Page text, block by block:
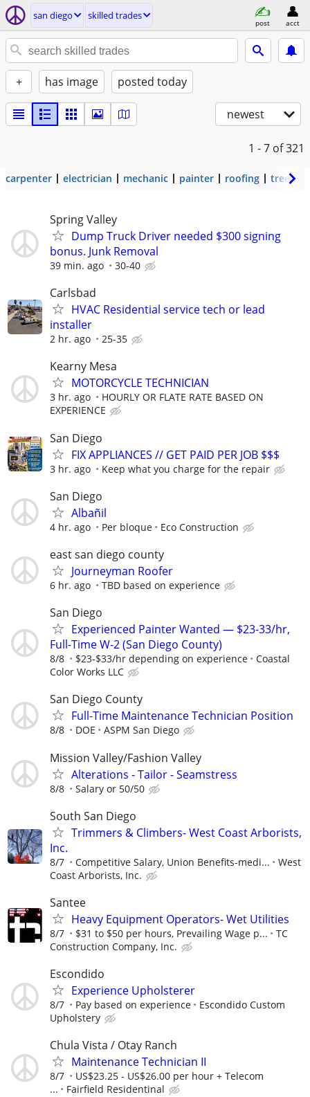
san diego skilled trades
post acct
+ has image posted today
newest
1 - 7 of 321
carpenter electrician mechanic painter roofing tree
Spring Valley
Dump Truck Driver needed $300 signing
bonus. Junk Removal
39 min. ago 30-40
Carlsbad
HVAC Residential service tech or lead
installer
2 hr. ago 25-35
Kearny Mesa
MOTORCYCLE TECHNICIAN
3 hr. ago
HOURLY OR FLATE RATE BASED ON
EXPERIENCE
San Diego
FIX APPLIANCES // GET PAID PER JOB $$$
3 hr. ago Keep what you charge for the repair
San Diego
Albañil
4 hr. ago Per bloque Eco Construction
east san diego county
Journeyman Roofer
6 hr. ago TBD based on experience
San Diego
Experienced Painter Wanted — $23-33/hr,
Full-Time W-2 (San Diego County)
8/8 $23-$33/hr depending on experience
Coastal
Color Works LLC
San Diego County
Full-Time Maintenance Technician Position
8/8 DOE ASPM San Diego
Mission Valley/Fashion Valley
Alterations - Tailor - Seamstress
8/8 Salary or 50/50
South San Diego
Trimmers & Climbers- West Coast Arborists,
Inc.
8/7 Competitive Salary, Union Benefits-medi...
West
Coast Arborists, Inc.
Santee
Heavy Equipment Operators- Wet Utilities
8/7 $31 to $50 per hours, Prevailing Wage p...
TC
Construction Company, Inc.
Escondido
Experience Upholsterer
8/7 Pay based on experience
Escondido Custom
Upholstery
Chula Vista / Otay Ranch
Maintenance Technician II
8/7
US$23.25 - US$26.00 per hour + Telecom
...
Fairfield Residentinal